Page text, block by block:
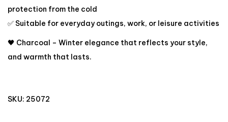
protection from the cold
✅ Suitable for everyday outings, work, or leisure activities
🖤 Charcoal – Winter elegance that reflects your style,
and warmth that lasts.
SKU: 25072